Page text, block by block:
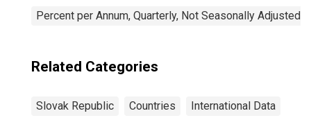
Percent per Annum, Quarterly, Not Seasonally Adjusted
Related Categories
Slovak Republic Countries International Data